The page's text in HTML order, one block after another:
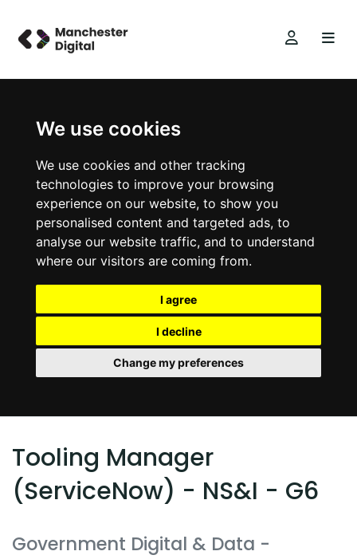
We use cookies
We use cookies and other tracking
technologies to improve your browsing
experience on our website, to show you
personalised content and targeted ads, to
analyse our website traffic, and to understand
where our visitors are coming from.
I agree
I decline
Change my preferences
Tooling Manager
(ServiceNow) - NS&I - G6
Government Digital & Data -